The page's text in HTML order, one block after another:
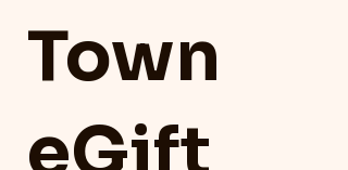
Town